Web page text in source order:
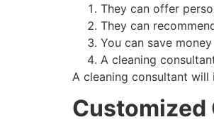
They can offer
They can
You can save
A cleaning
A cleaning consultant
Customized